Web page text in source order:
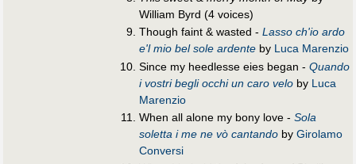
William Byrd (4 voices)
Though faint & wasted -Lasso ch'io ardo
e'l mio bel sole ardente by Luca Marenzio
Since my heedlesse eies began -Quando
i vostri begli occhi un caro velo by Luca
Marenzio
When all alone my bony love -Sola
soletta i me ne vò cantando byGirolamo
Conversi